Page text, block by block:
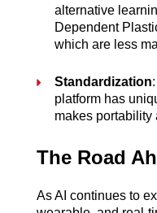
alternative
Dependent
which are less
Standardization
platform has
makes portability
The Road
As AI continues to